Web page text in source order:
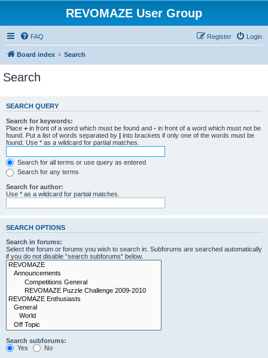
REVOMAZE User Group
FAQ Login
Register
Board index Search
Search
SEARCH QUERY
Search for keywords:
Place + in front of a word which must be found and - in front of a word which must not be
found. Put a list of words separated by | into brackets if only one of the words must be
found. Use * as a wildcard for partial matches.
Search for all terms or use query as entered
Search for any terms
Search for author:
Use * as a wildcard for partial matches.
SEARCH OPTIONS
Search in forums:
Select the forum or forums you wish to search in. Subforums are searched automatically
if you do not disable “search subforums“ below.
Search subforums:
Yes
No